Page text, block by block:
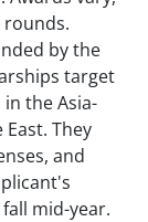
by the
target
the Asia-
They
and
mid-year.